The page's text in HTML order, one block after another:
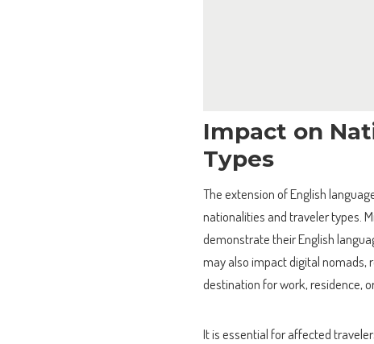
Impact on
Types
The extension of English
nationalities and traveler types.
demonstrate their English
may also impact digital nomads,
destination for work, residence,
It is essential for affected